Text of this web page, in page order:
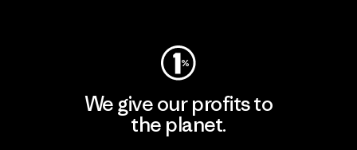
We give our profits to
the planet.